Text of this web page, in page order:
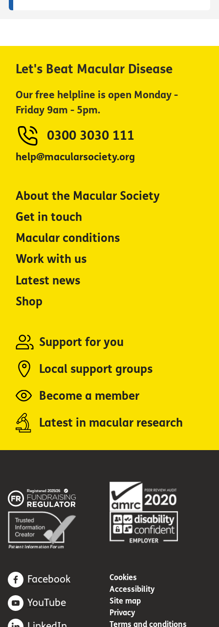
Let's Beat Macular Disease
Our free helpline is open Monday -
Friday 9am - 5pm.
0300 3030 111
help@macularsociety.org
About the Macular Society
Get in touch
Macular conditions
Work with us
Latest news
Shop
Support for you
Local support groups
Become a member
Latest in macular research
Facebook
YouTube
Cookies
Accessibility
Site map
Privacy
Terms and conditions